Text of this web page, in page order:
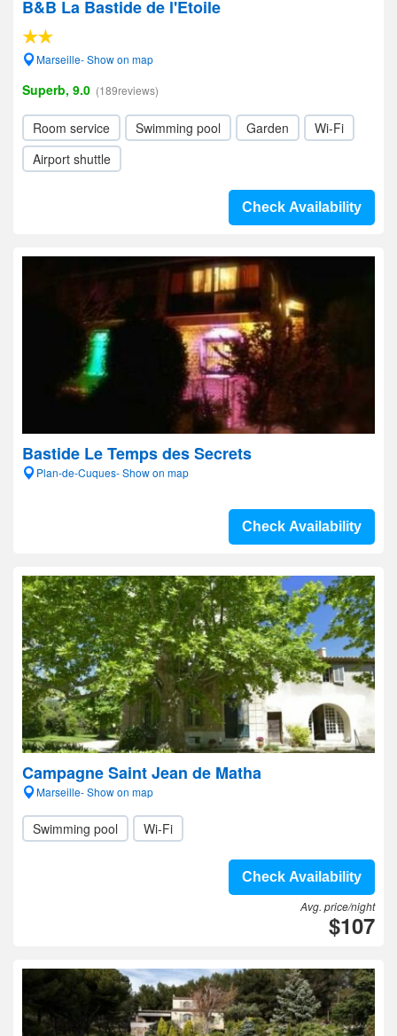
B&B La Bastide de l'Etoile
Marseille- Show on map
Superb, 9.0 (189reviews)
Room service Swimming pool Garden
Wi-Fi
Airport shuttle
Check Availability
Bastide Le Temps des Secrets
Plan-de-Cuques- Show on map
Check Availability
Campagne Saint Jean de Matha
Marseille- Show on map
Swimming pool Wi-Fi
Check Availability
Avg. price/night
$107